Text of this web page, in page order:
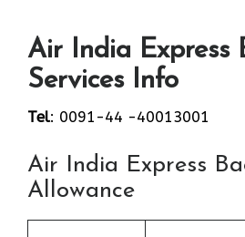
Air India Express
Services Info
Tel: 0091-44 -40013001
Air India Express
Allowance